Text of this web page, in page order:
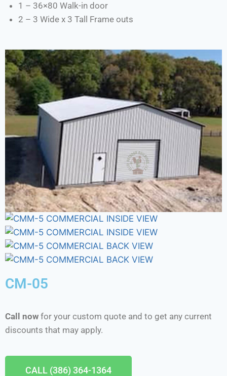
1 – 36×80 Walk-in door
2 – 3 Wide x 3 Tall Frame outs
CM-05
Call now for your custom quote and to get any current
discounts that may apply.
CALL (386) 364-1364